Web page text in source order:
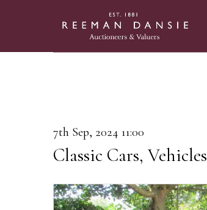
7th Sep, 2024 11:00
Classic Cars,